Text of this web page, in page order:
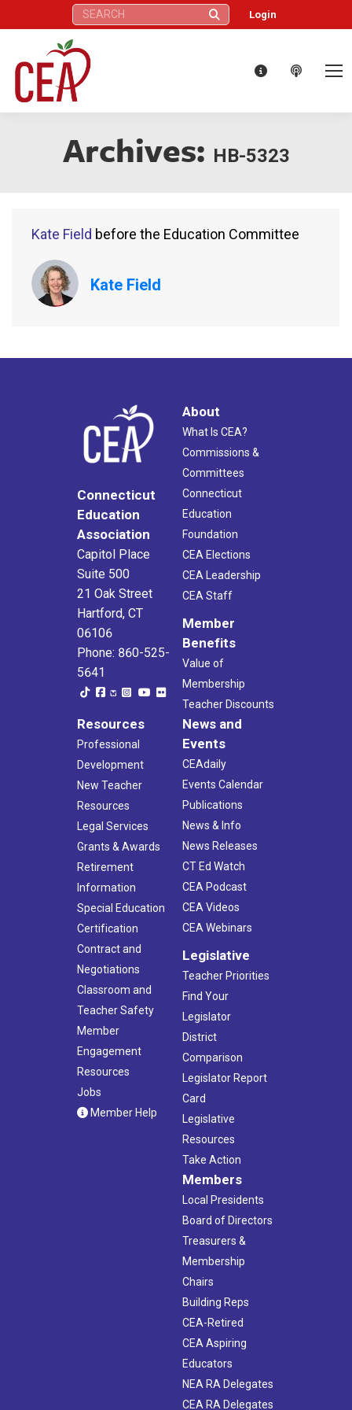
Search: Login
Archives: HB-5323
Kate Field before the Education Committee
Kate Field
Connecticut
Education
Association
Capitol Place
Suite 500
21 Oak Street
Hartford, CT
06106
Phone: 860-525-
5641
About
What Is CEA?
Commissions &
Committees
Connecticut
Education
Foundation
CEA Elections
CEA Leadership
CEA Staff
Member
Benefits
Value of
Membership
Teacher Discounts
Resources
Professional
Development
New Teacher
Resources
Legal Services
Grants & Awards
Retirement
Information
Special Education
Certification
Contract and
Negotiations
Classroom and
Teacher Safety
Member
Engagement
Resources
Jobs
Member Help
News and
Events
CEAdaily
Events Calendar
Publications
News & Info
News Releases
CT Ed Watch
CEA Podcast
CEA Videos
CEA Webinars
Legislative
Teacher Priorities
Find Your
Legislator
District
Comparison
Legislator Report
Card
Legislative
Resources
Take Action
Members
Local Presidents
Board of Directors
Treasurers &
Membership
Chairs
Building Reps
CEA-Retired
CEA Aspiring
Educators
NEA RA Delegates
CEA RA Delegates